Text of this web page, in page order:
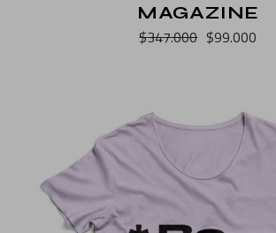
MAGAZINE
$347.000 $99.000